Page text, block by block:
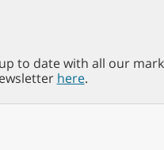
to date with all our
here.